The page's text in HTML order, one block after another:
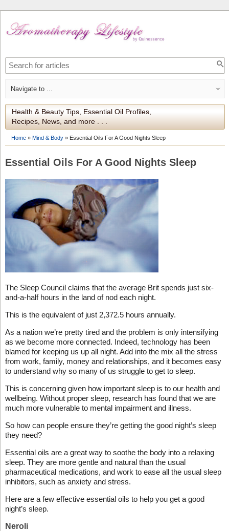
Health & Beauty Tips, Essential Oil Profiles,
Recipes, News, and more . . .
Home» Mind & Body» Essential Oils For A Good Nights Sleep
Essential Oils For A Good Nights Sleep
The Sleep Council claims that the average Brit spends just six-
and-a-half hours in the land of nod each night.
This is the equivalent of just 2,372.5 hours annually.
As a nation we’re pretty tired and the problem is only intensifying
as we become more connected. Indeed, technology has been
blamed for keeping us up all night. Add into the mix all the stress
from work, family, money and relationships, and it becomes easy
to understand why so many of us struggle to get to sleep.
This is concerning given how important sleep is to our health and
wellbeing. Without proper sleep, research has found that we are
much more vulnerable to mental impairment and illness.
So how can people ensure they’re getting the good night’s sleep
they need?
Essential oils are a great way to soothe the body into a relaxing
sleep. They are more gentle and natural than the usual
pharmaceutical medications, and work to ease all the usual sleep
inhibitors, such as anxiety and stress.
Here are a few effective essential oils to help you get a good
night’s sleep.
Neroli